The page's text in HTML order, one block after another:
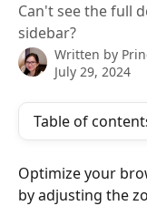
Can't see the full
sidebar?
Written by
July 29, 2024
Table of
Optimize your
by adjusting the